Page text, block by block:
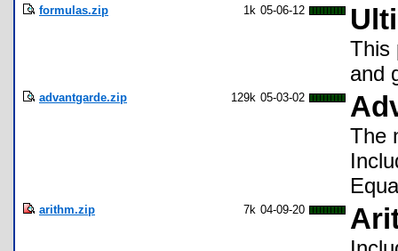
formulas.zip 1k 05-06-12
This
and
advantgarde.zip 129k 05-03-02
The
arithm.zip 7k 04-09-20